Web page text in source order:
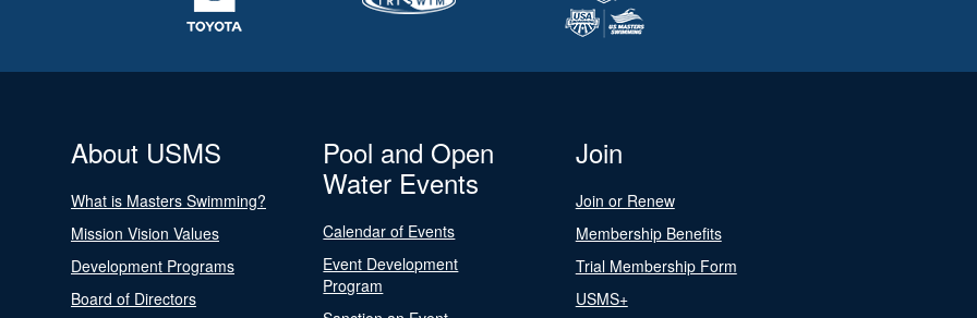
About USMS
What is Masters Swimming?
Mission Vision Values
Development Programs
Board of Directors
Pool and Open
Water Events
Calendar of Events
Event Development
Program
Join
Join or Renew
Membership Benefits
Trial Membership Form
USMS+